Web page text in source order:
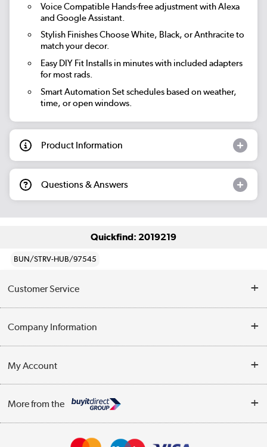
Voice CompatibleHands-free adjustment with Alexa
and Google Assistant.
Stylish FinishesChoose White, Black, or Anthracite to
match your decor.
Easy DIY FitInstalls in minutes with included adapters
for most rads.
Smart AutomationSet schedules based on weather,
time, or open windows.
Product Information
Questions & Answers
Quickfind: 2019219
BUN/STRV-HUB/97545
Customer Service
Contact Us
Delivery
Company Information
Trade Enquiries
Terms & Conditions
My Account
Track order
More from the